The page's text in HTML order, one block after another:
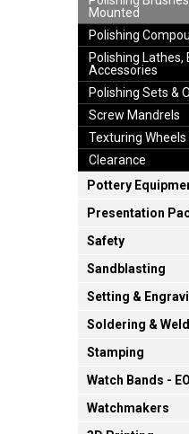
Mounted
Polishing
Polishing Lathes,
Accessories
Polishing Sets &
Screw Mandrels
Texturing Wheels
Clearance
Pottery
Presentation
Safety
Sandblasting
Setting &
Soldering &
Stamping
Watch Bands -
Watchmakers